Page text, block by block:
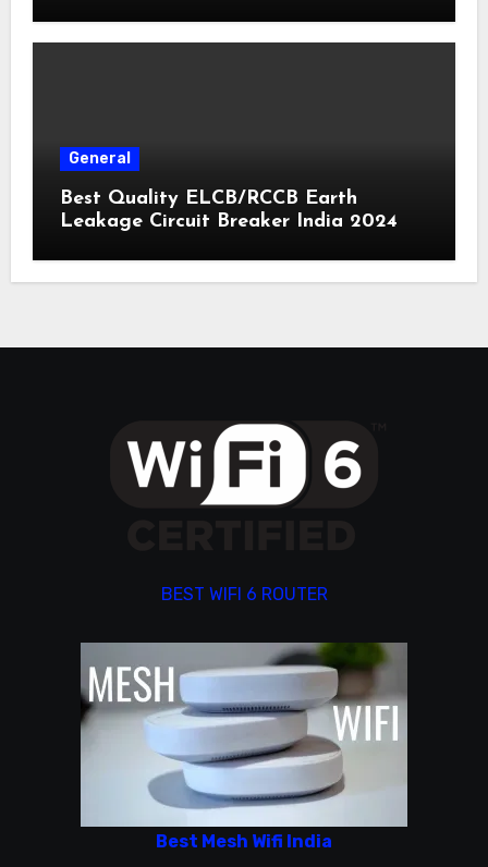
General
Best Quality ELCB/RCCB Earth
Leakage Circuit Breaker India 2024
BEST WIFI 6 ROUTER
Best Mesh Wifi India